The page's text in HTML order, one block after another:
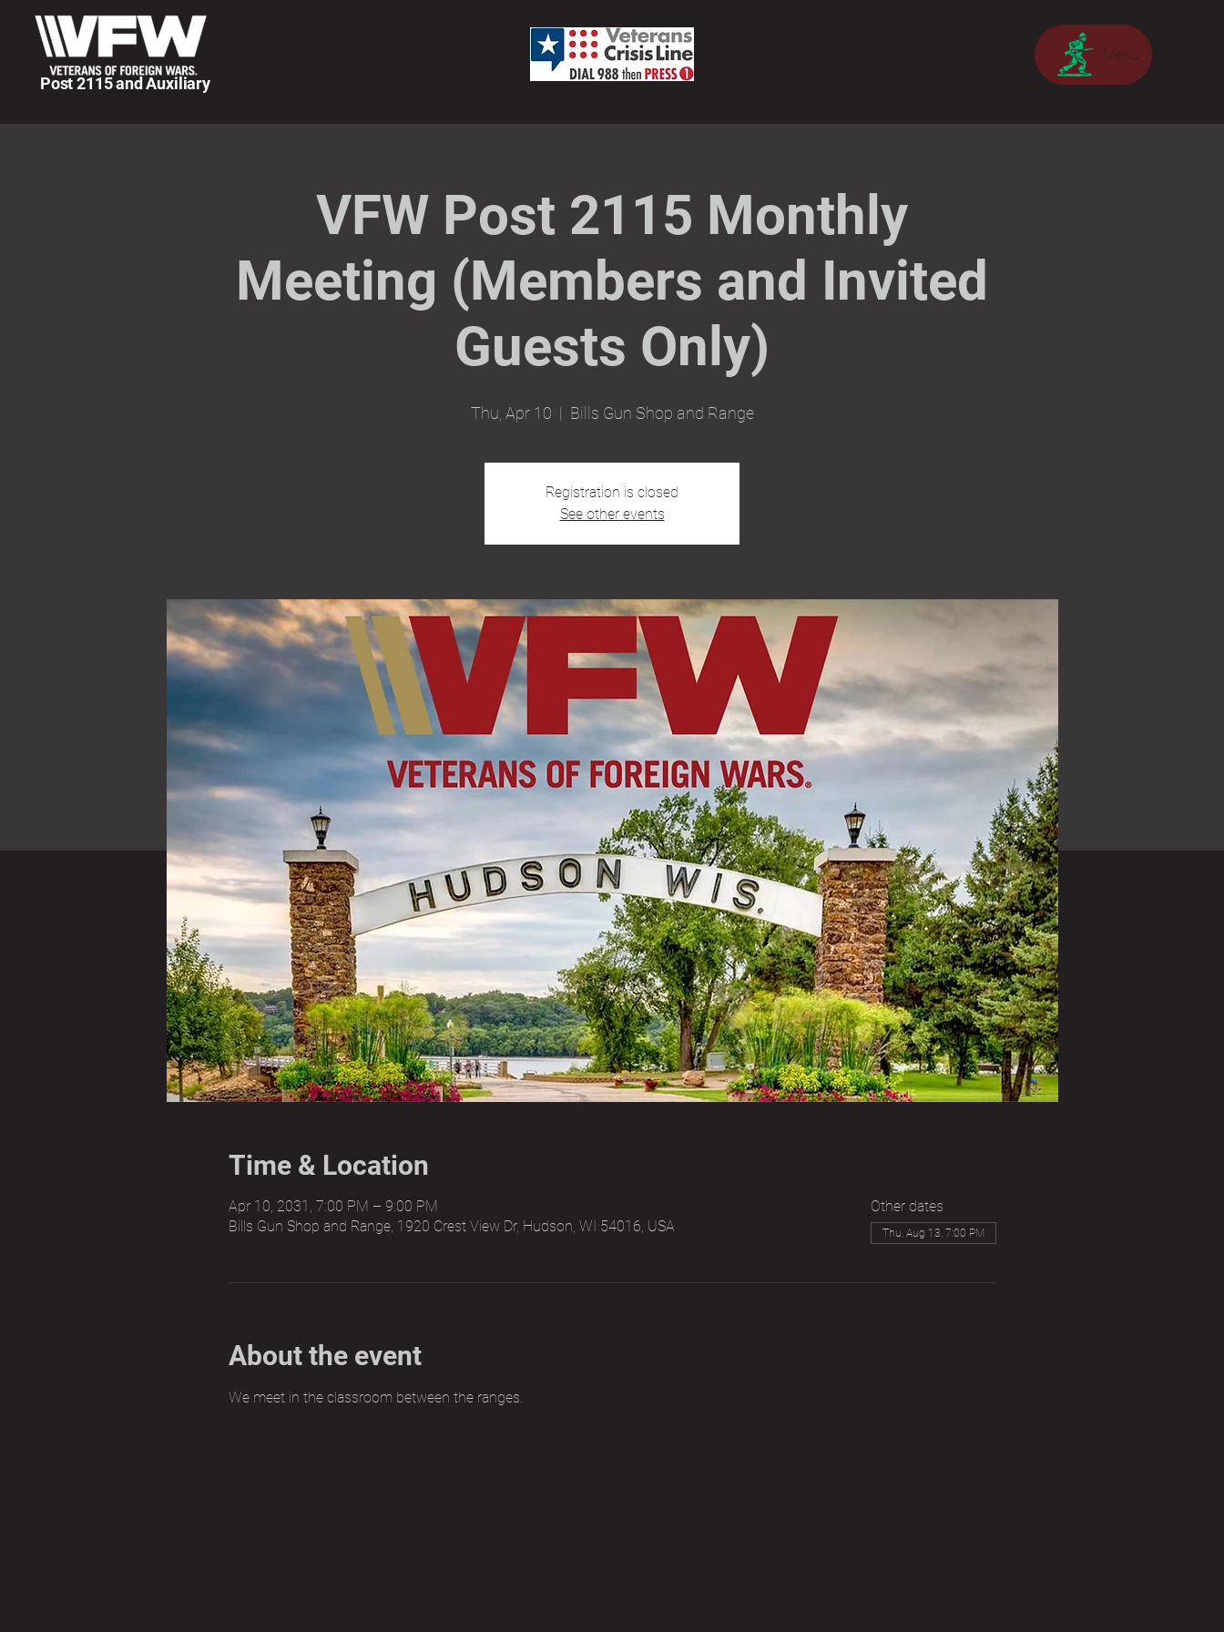
Post 2115 and Auxiliary
Menu
VFW Post 2115 Monthly
Meeting (Members and Invited
Guests Only)
Thu, Apr 10
  |
Bills Gun Shop and Range
Registration is closed
See other events
Time & Location
Apr 10, 2031, 7:00 PM – 9:00 PM
Bills Gun Shop and Range, 1920 Crest View Dr, Hudson, WI 54016, USA
Other dates
Thu, Aug 13, 7:00 PM
About the event
We meet in the classroom between the ranges.